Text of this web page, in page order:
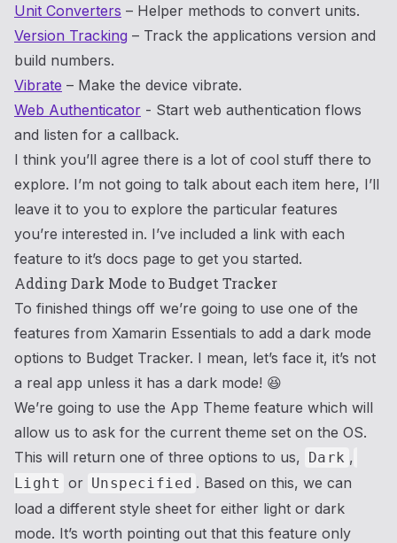
Unit Converters – Helper methods to convert units.
Version Tracking – Track the applications version and
build numbers.
Vibrate – Make the device vibrate.
Web Authenticator - Start web authentication flows
and listen for a callback.
I think you’ll agree there is a lot of cool stuff there to
explore. I’m not going to talk about each item here, I’ll
leave it to you to explore the particular features
you’re interested in. I’ve included a link with each
feature to it’s docs page to get you started.
Adding Dark Mode to Budget Tracker
To finished things off we’re going to use one of the
features from Xamarin Essentials to add a dark mode
options to Budget Tracker. I mean, let’s face it, it’s not
a real app unless it has a dark mode! 😆
We’re going to use the App Theme feature which will
allow us to ask for the current theme set on the OS.
This will return one of three options to us, Dark ,
Light or Unspecified . Based on this, we can
load a different style sheet for either light or dark
mode. It’s worth pointing out that this feature only